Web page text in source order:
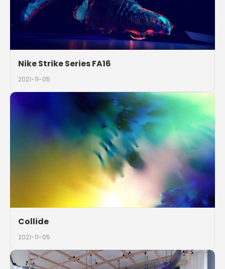
Nike Strike Series FA16
2021-11-05
Collide
2021-11-05